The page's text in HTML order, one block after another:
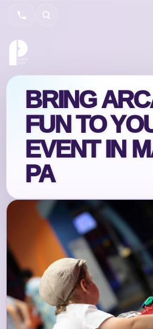
Search
BRING
FUN TO
EVENT IN
PA